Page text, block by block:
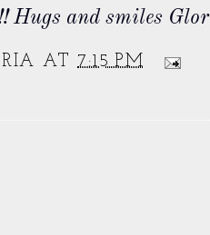
Hugs and smiles
AT7:15 PM